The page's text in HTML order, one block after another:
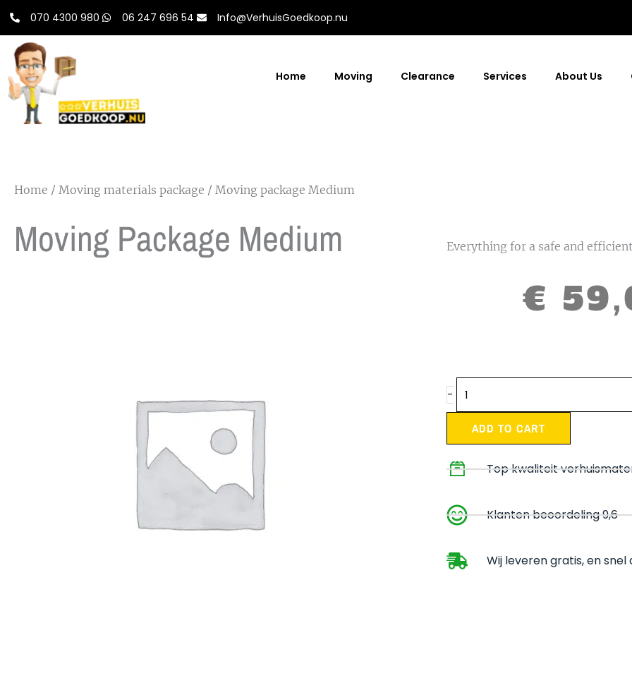
content
070 4300 980 06 247 696 54 Info@VerhuisGoedkoop.nu
Home Moving Clearance Services About Us
Home / Moving materials package / Moving package Medium
Moving Package Medium Everything for a safe and
€
-
Moving
Medium
quantity
ADD TO CART
Top kwaliteit
Klanten beoordeling 9,6
Wij leveren gratis, en